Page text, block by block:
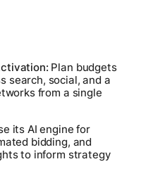
Plan budgets
search, social, and a
from a single
its AI engine for
bidding, and
to inform strategy